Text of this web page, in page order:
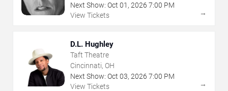
Next Show: Oct 01 , 2026 7:00 PM
View Tickets
→
D.L. Hughley
Taft Theatre
Cincinnati, OH
Next Show: Oct 03, 2026 7:00 PM
View Tickets
→